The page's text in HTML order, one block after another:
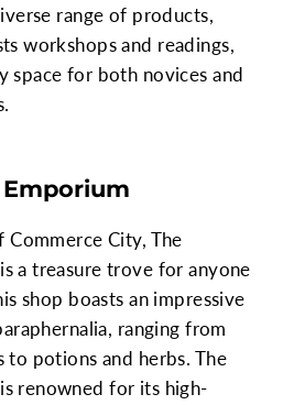
range of products,
workshops and readings,
space for both novices and
City, The
a treasure trove for anyone
shop boasts an impressive
ranging from
to potions and herbs. The
renowned for its high-